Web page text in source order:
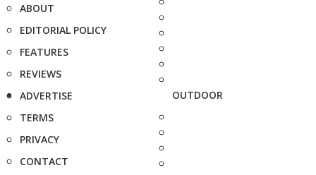
ABOUT
EDITORIAL POLICY
FEATURES
REVIEWS
ADVERTISE
TERMS
PRIVACY
CONTACT
OUTDOOR